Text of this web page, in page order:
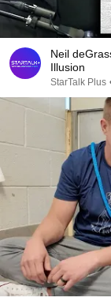
Neil
Illusion
StarTalk Plus